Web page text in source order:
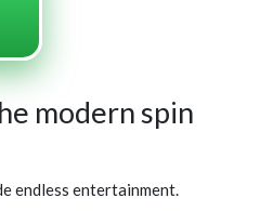
modern spin
endless entertainment.